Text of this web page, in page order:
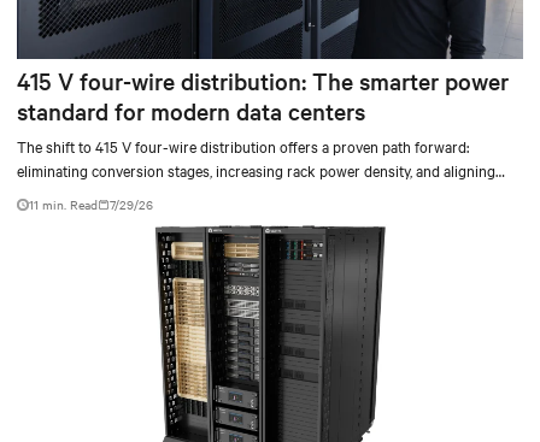
415 V four-wire distribution: The smarter power
standard for modern data centers
The shift to 415 V four-wire distribution offers a proven path forward:
eliminating conversion stages, increasing rack power density, and aligning
facilities with the global standard already deployed across Europe and Asia.
11 min. Read 7/29/26